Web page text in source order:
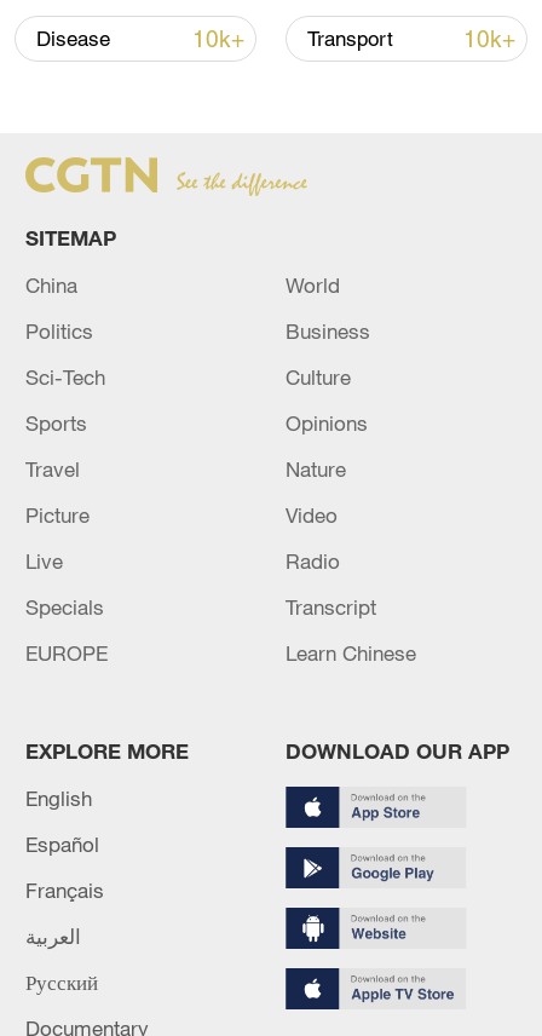
03:59, 10-Aug-2026
ISNA cites an informed source at the
Iranian Minister of Interior in Islamabad.
INTERIOR MINISTER TO REVIEW LAW
REGARDING MONITORING JURISDICTION
Baghaei: The Minister of Interior will travel to
Disease 10k+ Transport 10k+
SITEMAP
China
World
Politics
Business
Sci-Tech
Culture
Sports
Opinions
Travel
Nature
Picture
Video
Live
Radio
Specials
Transcript
EUROPE
Learn Chinese
EXPLORE MORE
English
Español
Français
العربية
Русский
Documentary
DOWNLOAD OUR APP